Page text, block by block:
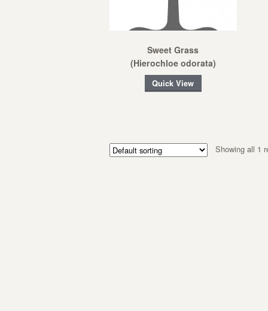
Sweet Grass
(Hierochloe odorata)
Quick View
Showing all 1